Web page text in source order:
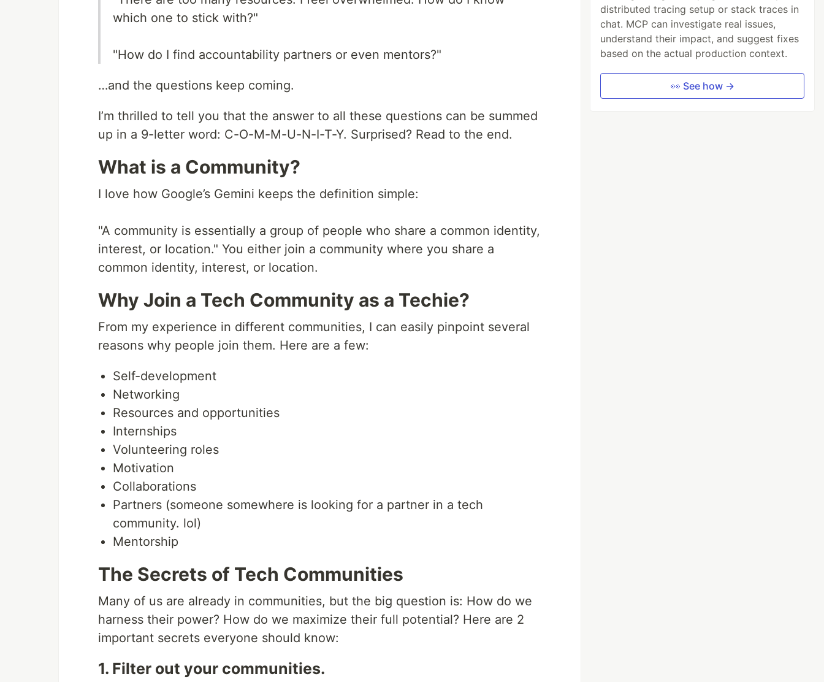
which one to stick with?"
"How do I find accountability partners or even mentors?"
…and the questions keep coming.
I’m thrilled to tell you that the answer to all these questions can be summed
up in a 9-letter word: C-O-M-M-U-N-I-T-Y. Surprised? Read to the end.
What is a Community?
I love how Google’s Gemini keeps the definition simple:
"A community is essentially a group of people who share a common identity,
interest, or location." You either join a community where you share a
common identity, interest, or location.
Why Join a Tech Community as a Techie?
From my experience in different communities, I can easily pinpoint several
reasons why people join them. Here are a few:
Self-development
Networking
Resources and opportunities
Internships
Volunteering roles
Motivation
Collaborations
Partners (someone somewhere is looking for a partner in a tech
community. lol)
Mentorship
The Secrets of Tech Communities
Many of us are already in communities, but the big question is: How do we
harness their power? How do we maximize their full potential? Here are 2
important secrets everyone should know:
1. Filter out your communities.
distributed tracing setup or stack traces in
chat. MCP can investigate real issues,
understand their impact, and suggest fixes
based on the actual production context.
👀 See how →